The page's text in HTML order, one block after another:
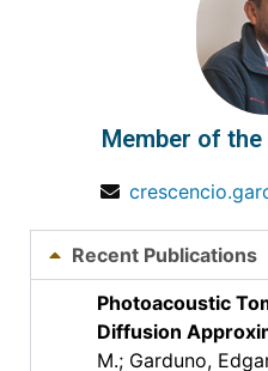
Member of
Recent Publications
Photoacoustic
Diffusion
M.; Garduno,